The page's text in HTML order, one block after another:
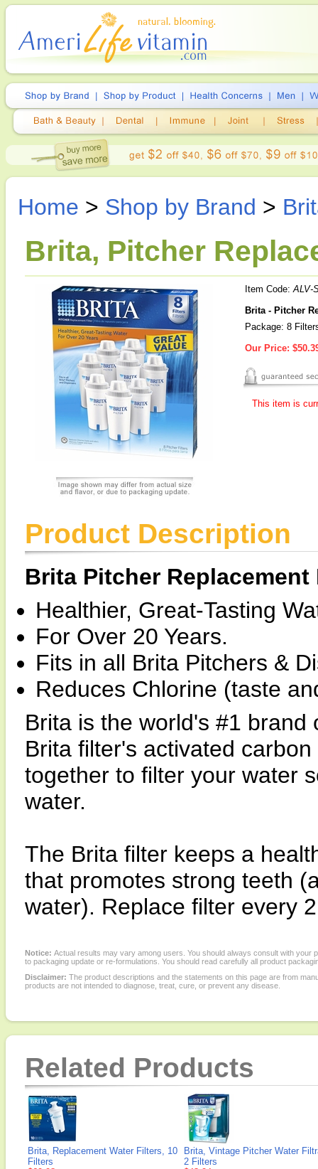
Home > Shop by Brand >
Brita, Pitcher
Item Code:ALV-
Brita - Pitcher
Package: 8
Our Price:
This item is
Product Description
Brita Pitcher Replacement
Healthier, Great-Tasting
For Over 20 Years.
Fits in all Brita Pitchers &
Reduces Chlorine (taste
Brita is the world's #1
Brita filter's activated
together to filter your water
water.
The Brita filter keeps a
that promotes strong teeth
water). Replace filter every
Notice: Actual results may vary among users. You should always consult with
to packaging update or re-formulations. You should read carefully all product
Disclaimer: The product descriptions and the statements on this page are from
products are not intended to diagnose, treat, cure, or prevent any disease.
Related Products
Brita, Replacement Water Filters, 10
Filters
Brita, Vintage Pitcher Water
2 Filters